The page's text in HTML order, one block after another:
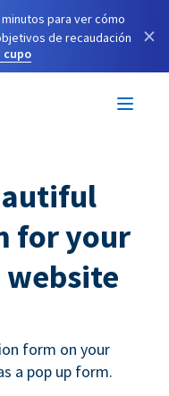
para ver cómo
de recaudación
cupo
×
for your
website
form on your
a pop up form.